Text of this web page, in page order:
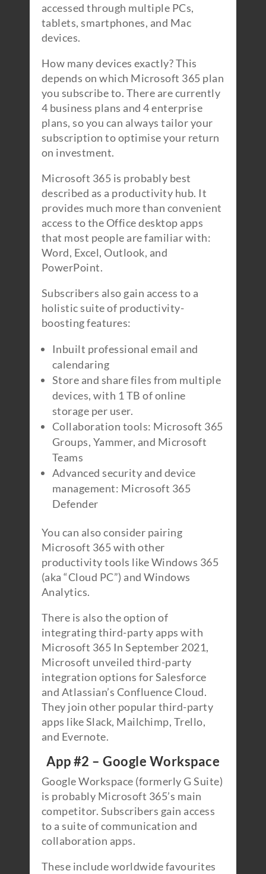
accessed through multiple PCs,
tablets, smartphones, and Mac
devices.
How many devices exactly? This
depends on which Microsoft 365 plan
you subscribe to. There are currently
4 business plans and 4 enterprise
plans, so you can always tailor your
subscription to optimise your return
on investment.
Microsoft 365 is probably best
described as a productivity hub. It
provides much more than convenient
access to the Office desktop apps
that most people are familiar with:
Word, Excel, Outlook, and
PowerPoint.
Subscribers also gain access to a
holistic suite of productivity-
boosting features:
Inbuilt professional email and
calendaring
Store and share files from multiple
devices, with 1 TB of online
storage per user.
Collaboration tools: Microsoft 365
Groups, Yammer, and Microsoft
Teams
Advanced security and device
management: Microsoft 365
Defender
You can also consider pairing
Microsoft 365 with other
productivity tools like Windows 365
(aka “Cloud PC”) and Windows
Analytics.
There is also the option of
integrating third-party apps with
Microsoft 365 In September 2021,
Microsoft unveiled third-party
integration options for Salesforce
and Atlassian’s Confluence Cloud.
They join other popular third-party
apps like Slack, Mailchimp, Trello,
and Evernote.
App #2 – Google Workspace
Google Workspace (formerly G Suite)
is probably Microsoft 365’s main
competitor. Subscribers gain access
to a suite of communication and
collaboration apps.
These include worldwide favourites